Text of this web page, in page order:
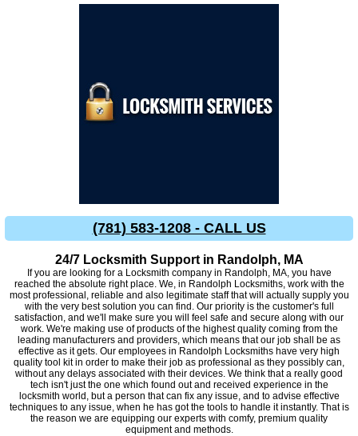
(781) 583-1208 - CALL US
24/7 Locksmith Support in Randolph, MA
If you are looking for a Locksmith company in Randolph, MA, you have
reached the absolute right place. We, in Randolph Locksmiths, work with the
most professional, reliable and also legitimate staff that will actually supply you
with the very best solution you can find. Our priority is the customer's full
satisfaction, and we'll make sure you will feel safe and secure along with our
work. We're making use of products of the highest quality coming from the
leading manufacturers and providers, which means that our job shall be as
effective as it gets. Our employees in Randolph Locksmiths have very high
quality tool kit in order to make their job as professional as they possibly can,
without any delays associated with their devices. We think that a really good
tech isn't just the one which found out and received experience in the
locksmith world, but a person that can fix any issue, and to advise effective
techniques to any issue, when he has got the tools to handle it instantly. That is
the reason we are equipping our experts with comfy, premium quality
equipment and methods.